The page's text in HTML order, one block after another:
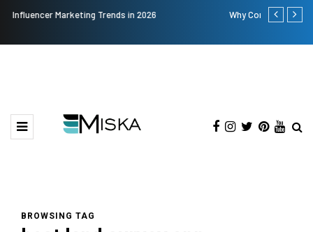
Why Consider Metal Roofing - Buying Guide The Many
BROWSING TAG